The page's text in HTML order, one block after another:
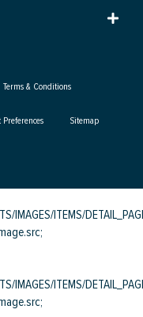
Terms & Conditions
Preferences Sitemap
ITEMS/
ITEMS/